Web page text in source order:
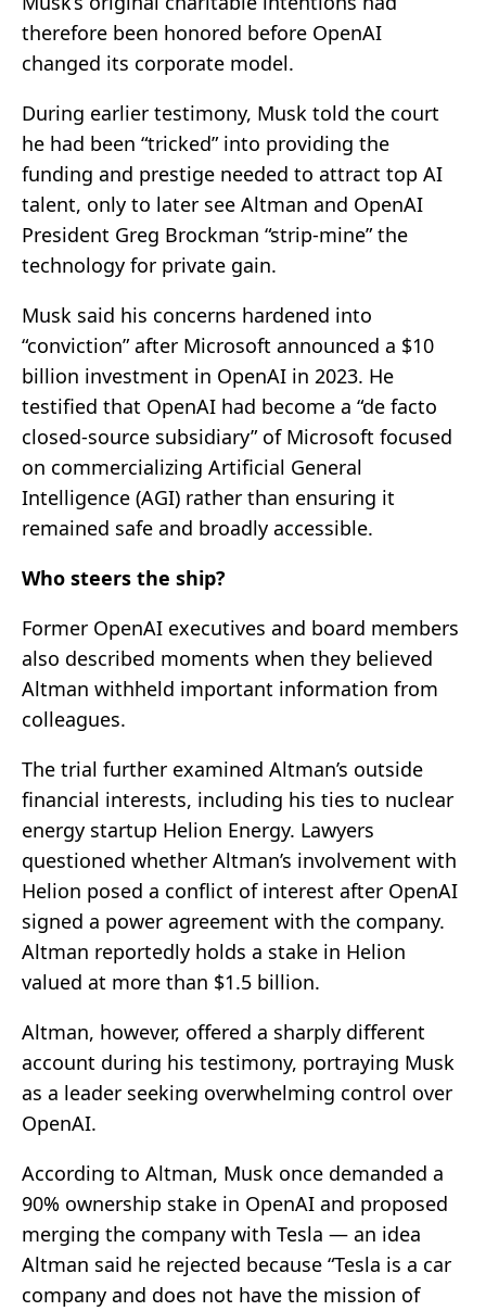
therefore been honored before OpenAI
changed its corporate model.
During earlier testimony, Musk told the court
he had been “tricked” into providing the
funding and prestige needed to attract top AI
talent, only to later see Altman and OpenAI
President Greg Brockman “strip-mine” the
technology for private gain.
Musk said his concerns hardened into
“conviction” after Microsoft announced a $10
billion investment in OpenAI in 2023. He
testified that OpenAI had become a “de facto
closed-source subsidiary” of Microsoft focused
on commercializing Artificial General
Intelligence (AGI) rather than ensuring it
remained safe and broadly accessible.
Who steers the ship?
Former OpenAI executives and board members
also described moments when they believed
Altman withheld important information from
colleagues.
The trial further examined Altman’s outside
financial interests, including his ties to nuclear
energy startup Helion Energy. Lawyers
questioned whether Altman’s involvement with
Helion posed a conflict of interest after OpenAI
signed a power agreement with the company.
Altman reportedly holds a stake in Helion
valued at more than $1.5 billion.
Altman, however, offered a sharply different
account during his testimony, portraying Musk
as a leader seeking overwhelming control over
OpenAI.
According to Altman, Musk once demanded a
90% ownership stake in OpenAI and proposed
merging the company with Tesla — an idea
Altman said he rejected because “Tesla is a car
company and does not have the mission of